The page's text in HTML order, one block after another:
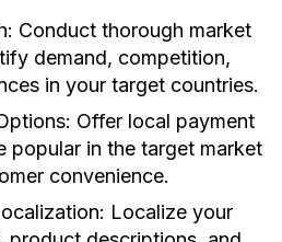
Conduct thorough market
demand, competition,
in your target countries.
Offer local payment
popular in the target market
convenience.
Localize your